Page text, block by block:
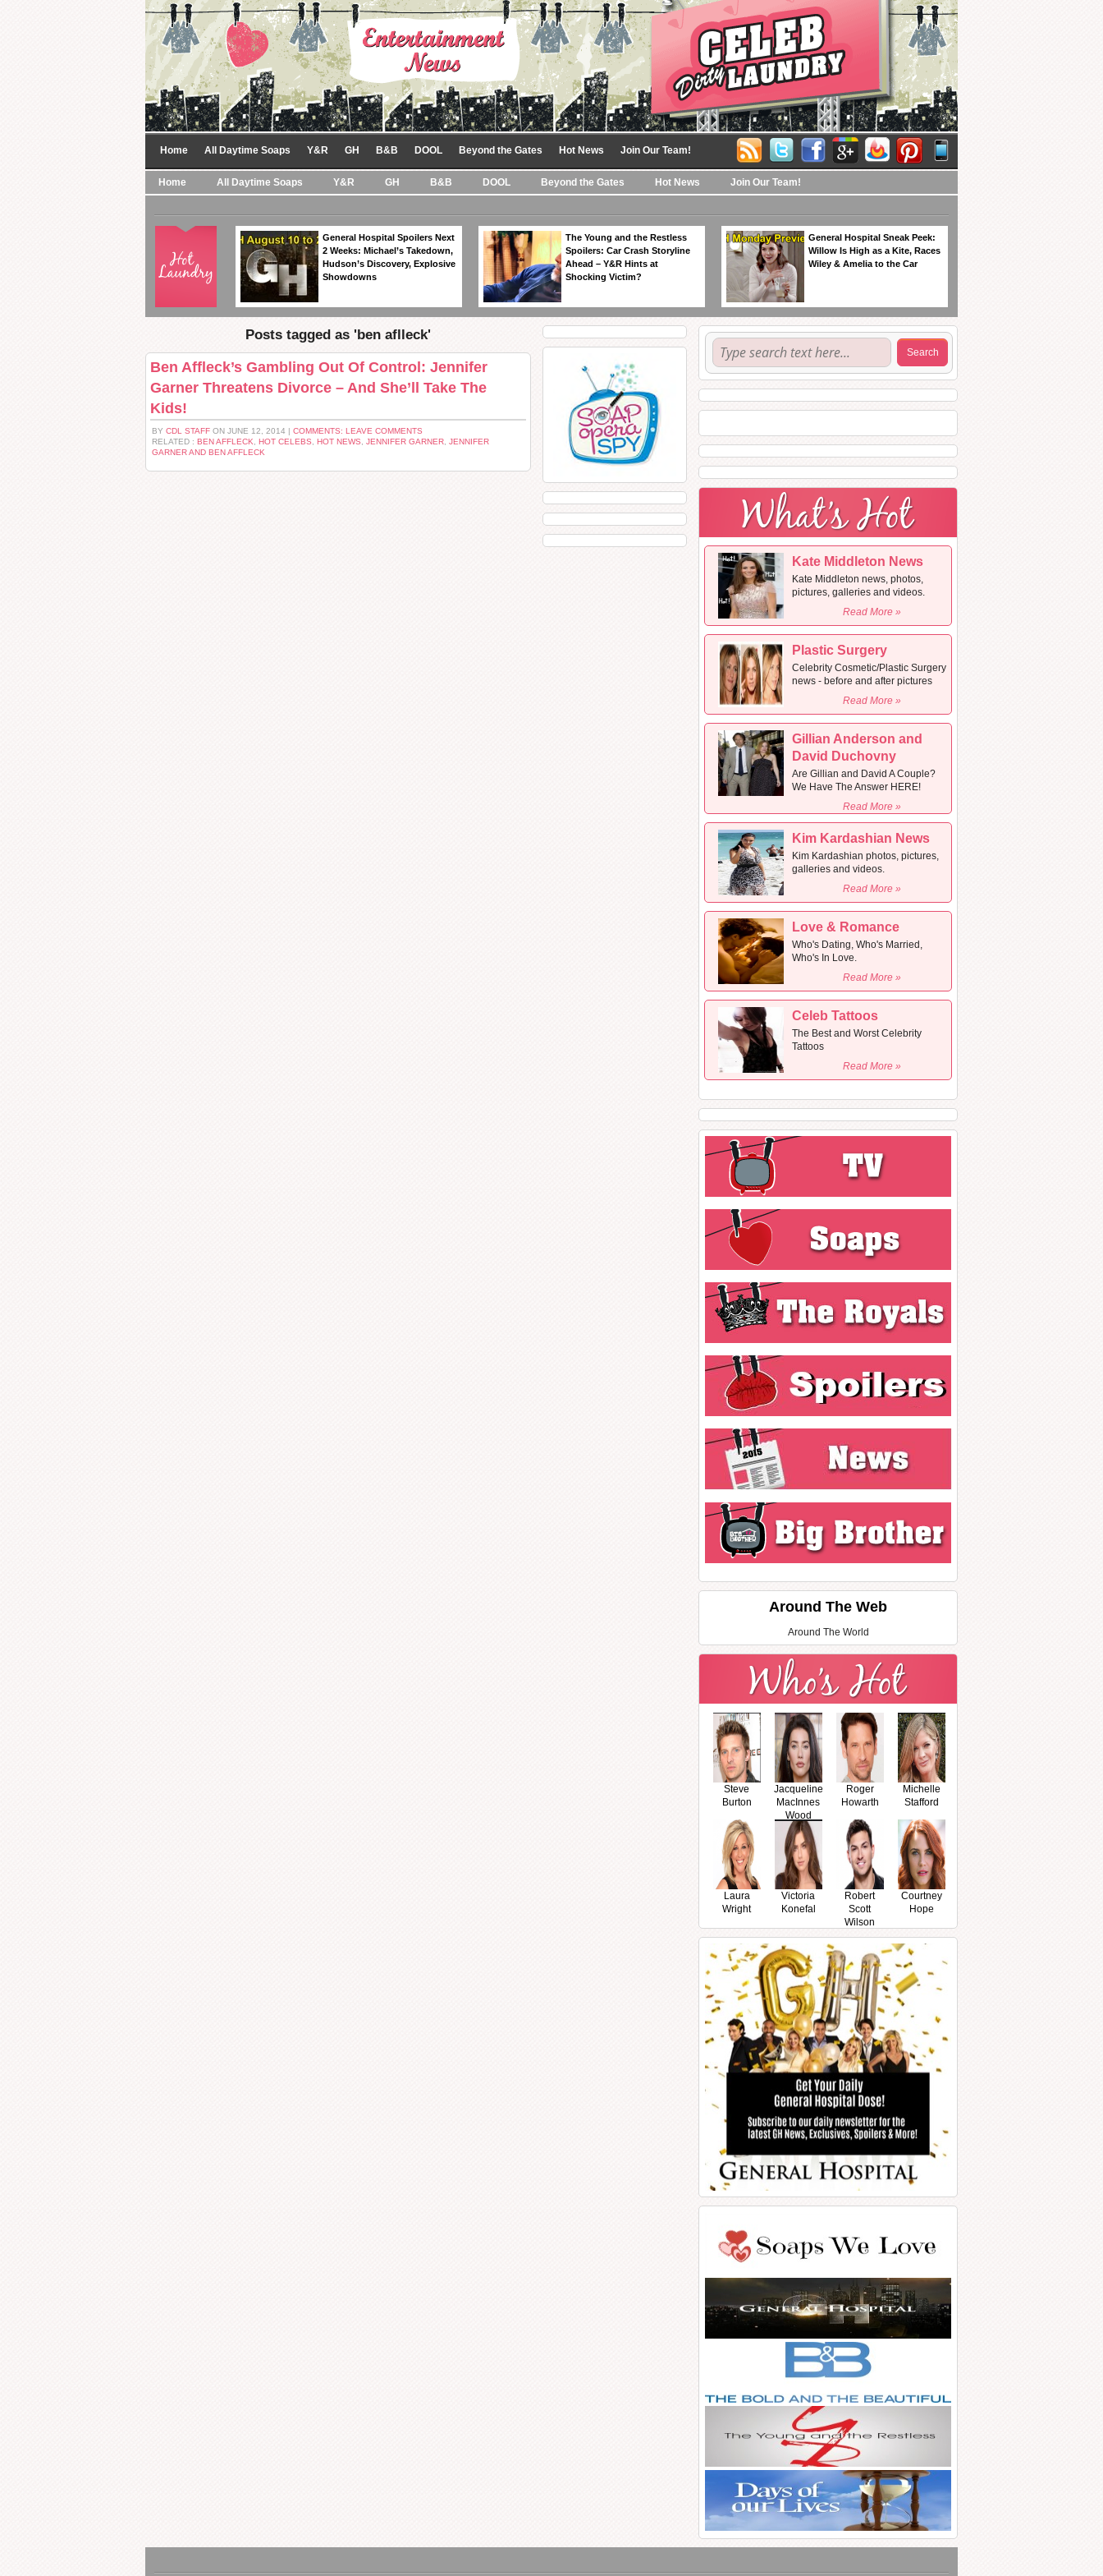
Home All Daytime Soaps Y&R GH B&B DOOL Beyond the Gates Hot News Join Our Team!
Home All Daytime Soaps Y&R GH B&B DOOL Beyond the Gates Hot News Join Our Team!
General Hospital Spoilers Next
2 Weeks: Michael’s Takedown,
Hudson’s Discovery, Explosive
Showdowns
The Young and the Restless
Spoilers: Car Crash Storyline
Ahead – Y&R Hints at
Shocking Victim?
General Hospital Sneak Peek:
Willow Is High as a Kite, Races
Wiley & Amelia to the Car
Posts tagged as 'ben aflleck'
Ben Affleck’s Gambling Out Of Control: Jennifer
Garner Threatens Divorce – And She’ll Take The
Kids!
BY CDL STAFF ON JUNE 12, 2014 | COMMENTS: LEAVE COMMENTS
RELATED : BEN AFFLECK HOT CELEBS HOT NEWS JENNIFER GARNER JENNIFER
GARNER AND BEN AFFLECK
Kate Middleton News
Kate Middleton news, photos,
pictures, galleries and videos.
Read More »
Plastic Surgery
Celebrity Cosmetic/Plastic Surgery
news - before and after pictures
Read More »
Gillian Anderson and
David Duchovny
Are Gillian and David A Couple?
We Have The Answer HERE!
Read More »
Kim Kardashian News
Kim Kardashian photos, pictures,
galleries and videos.
Read More »
Love & Romance
Who's Dating, Who's Married,
Who's In Love.
Read More »
Celeb Tattoos
The Best and Worst Celebrity
Tattoos
Read More »
Around The Web
Around The World
Steve
Burton
Jacqueline
MacInnes
Wood
Roger
Howarth
Michelle
Stafford
Laura
Wright
Victoria
Konefal
Robert
Scott
Wilson
Courtney
Hope